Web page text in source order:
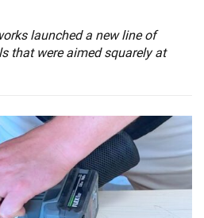
launched a new line of
that were aimed squarely at